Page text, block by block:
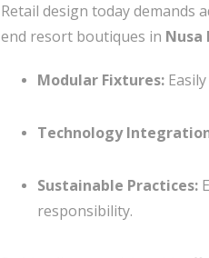
Retail design today demands
end resort boutiques in Nusa
Modular Fixtures:
Technology
Sustainable Practices:
responsibility.